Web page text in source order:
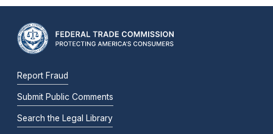
Report Fraud
Submit Public Comments
Search the Legal Library